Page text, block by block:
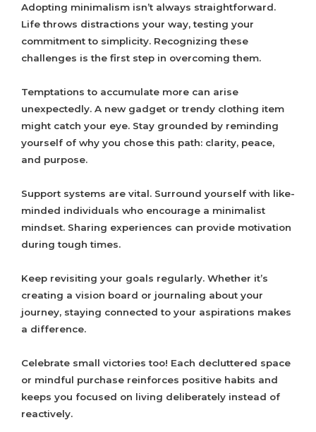
Adopting minimalism isn’t always straightforward.
Life throws distractions your way, testing your
commitment to simplicity. Recognizing these
challenges is the first step in overcoming them.
Temptations to accumulate more can arise
unexpectedly. A new gadget or trendy clothing item
might catch your eye. Stay grounded by reminding
yourself of why you chose this path: clarity, peace,
and purpose.
Support systems are vital. Surround yourself with like-
minded individuals who encourage a minimalist
mindset. Sharing experiences can provide motivation
during tough times.
Keep revisiting your goals regularly. Whether it’s
creating a vision board or journaling about your
journey, staying connected to your aspirations makes
a difference.
Celebrate small victories too! Each decluttered space
or mindful purchase reinforces positive habits and
keeps you focused on living deliberately instead of
reactively.